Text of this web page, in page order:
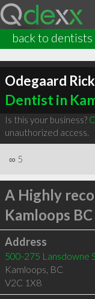
back to dentists
Odegaard
Dentist in
Is this your business?
unauthorized access.
∞ 5
A Highly
Kamloops BC
Address
500-275 Lansdowne
Kamloops, BC
V2C 1X8